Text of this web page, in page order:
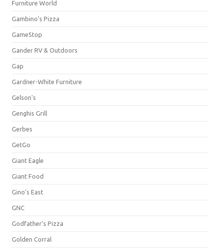
Furniture World
Gambino's Pizza
GameStop
Gander RV & Outdoors
Gap
Gardner-White Furniture
Gelson's
Genghis Grill
Gerbes
GetGo
Giant Eagle
Giant Food
Gino's East
GNC
Godfather's Pizza
Golden Corral